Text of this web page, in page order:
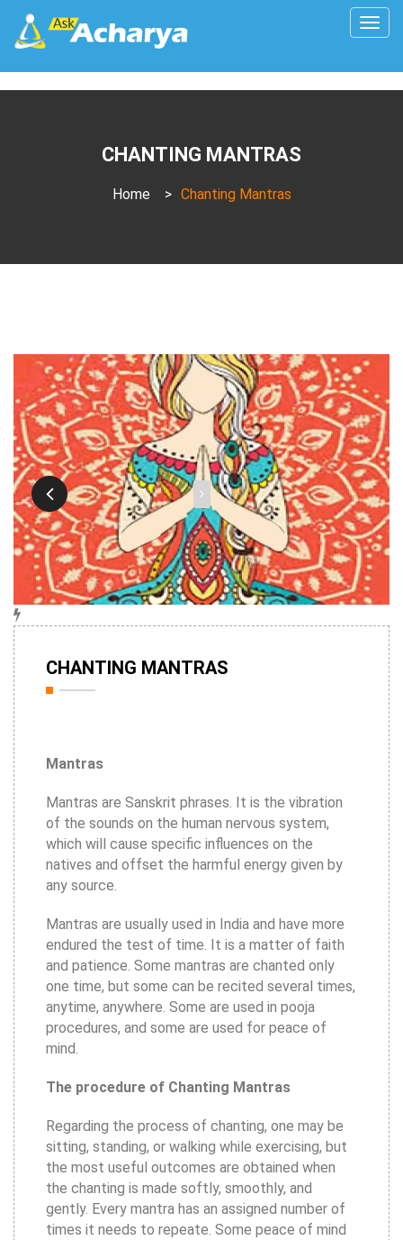
CHANTING MANTRAS
Home > Chanting Mantras
CHANTING MANTRAS
Mantras
Mantras are Sanskrit phrases. It is the vibration
of the sounds on the human nervous system,
which will cause specific influences on the
natives and offset the harmful energy given by
any source.
Mantras are usually used in India and have more
endured the test of time. It is a matter of faith
and patience. Some mantras are chanted only
one time, but some can be recited several times,
anytime, anywhere. Some are used in pooja
procedures, and some are used for peace of
mind.
The procedure of Chanting Mantras
Regarding the process of chanting, one may be
sitting, standing, or walking while exercising, but
the most useful outcomes are obtained when
the chanting is made softly, smoothly, and
gently. Every mantra has an assigned number of
times it needs to repeate. Some peace of mind